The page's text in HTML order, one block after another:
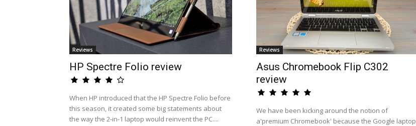
Reviews
HP Spectre Folio review
When HP introduced that the HP Spectre Folio before
this season, it created some big statements about
the way the 2-in-1 laptop would reinvent the PC....
Reviews
Asus Chromebook Flip C302
review
We have been kicking around the notion of
a'premium Chromebook' because the Google laptop